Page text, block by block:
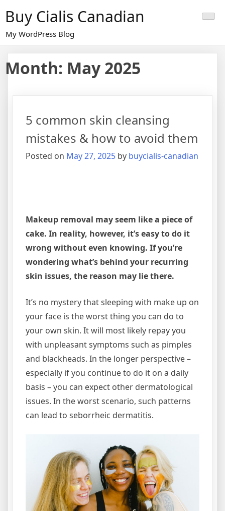
content
Buy Cialis Canadian
My WordPress Blog
Month: May 2025
5 common skin cleansing
mistakes & how to avoid them
Posted on May 27, 2025 by buycialis-canadian
Makeup removal may seem like a piece of
cake. In reality, however, it’s easy to do it
wrong without even knowing. If you’re
wondering what’s behind your recurring
skin issues, the reason may lie there.
It’s no mystery that sleeping with make up on
your face is the worst thing you can do to
your own skin. It will most likely repay you
with unpleasant symptoms such as pimples
and blackheads. In the longer perspective –
especially if you continue to do it on a daily
basis – you can expect other dermatological
issues. In the worst scenario, such patterns
can lead to seborrheic dermatitis.